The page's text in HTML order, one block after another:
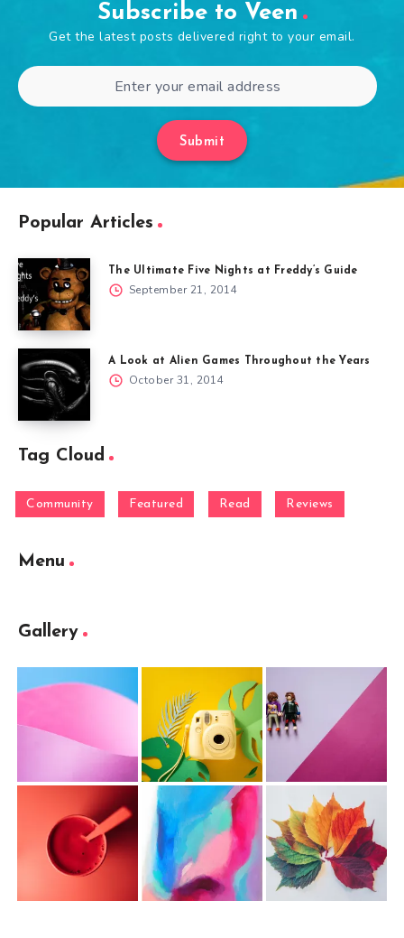
Subscribe to Veen
Get the latest posts delivered right to your email.
Submit
Popular Articles
The Ultimate Five Nights at Freddy’s Guide
September 21, 2014
A Look at Alien Games Throughout the Years
October 31, 2014
Tag Cloud
Community Featured Read Reviews
Menu
Gallery